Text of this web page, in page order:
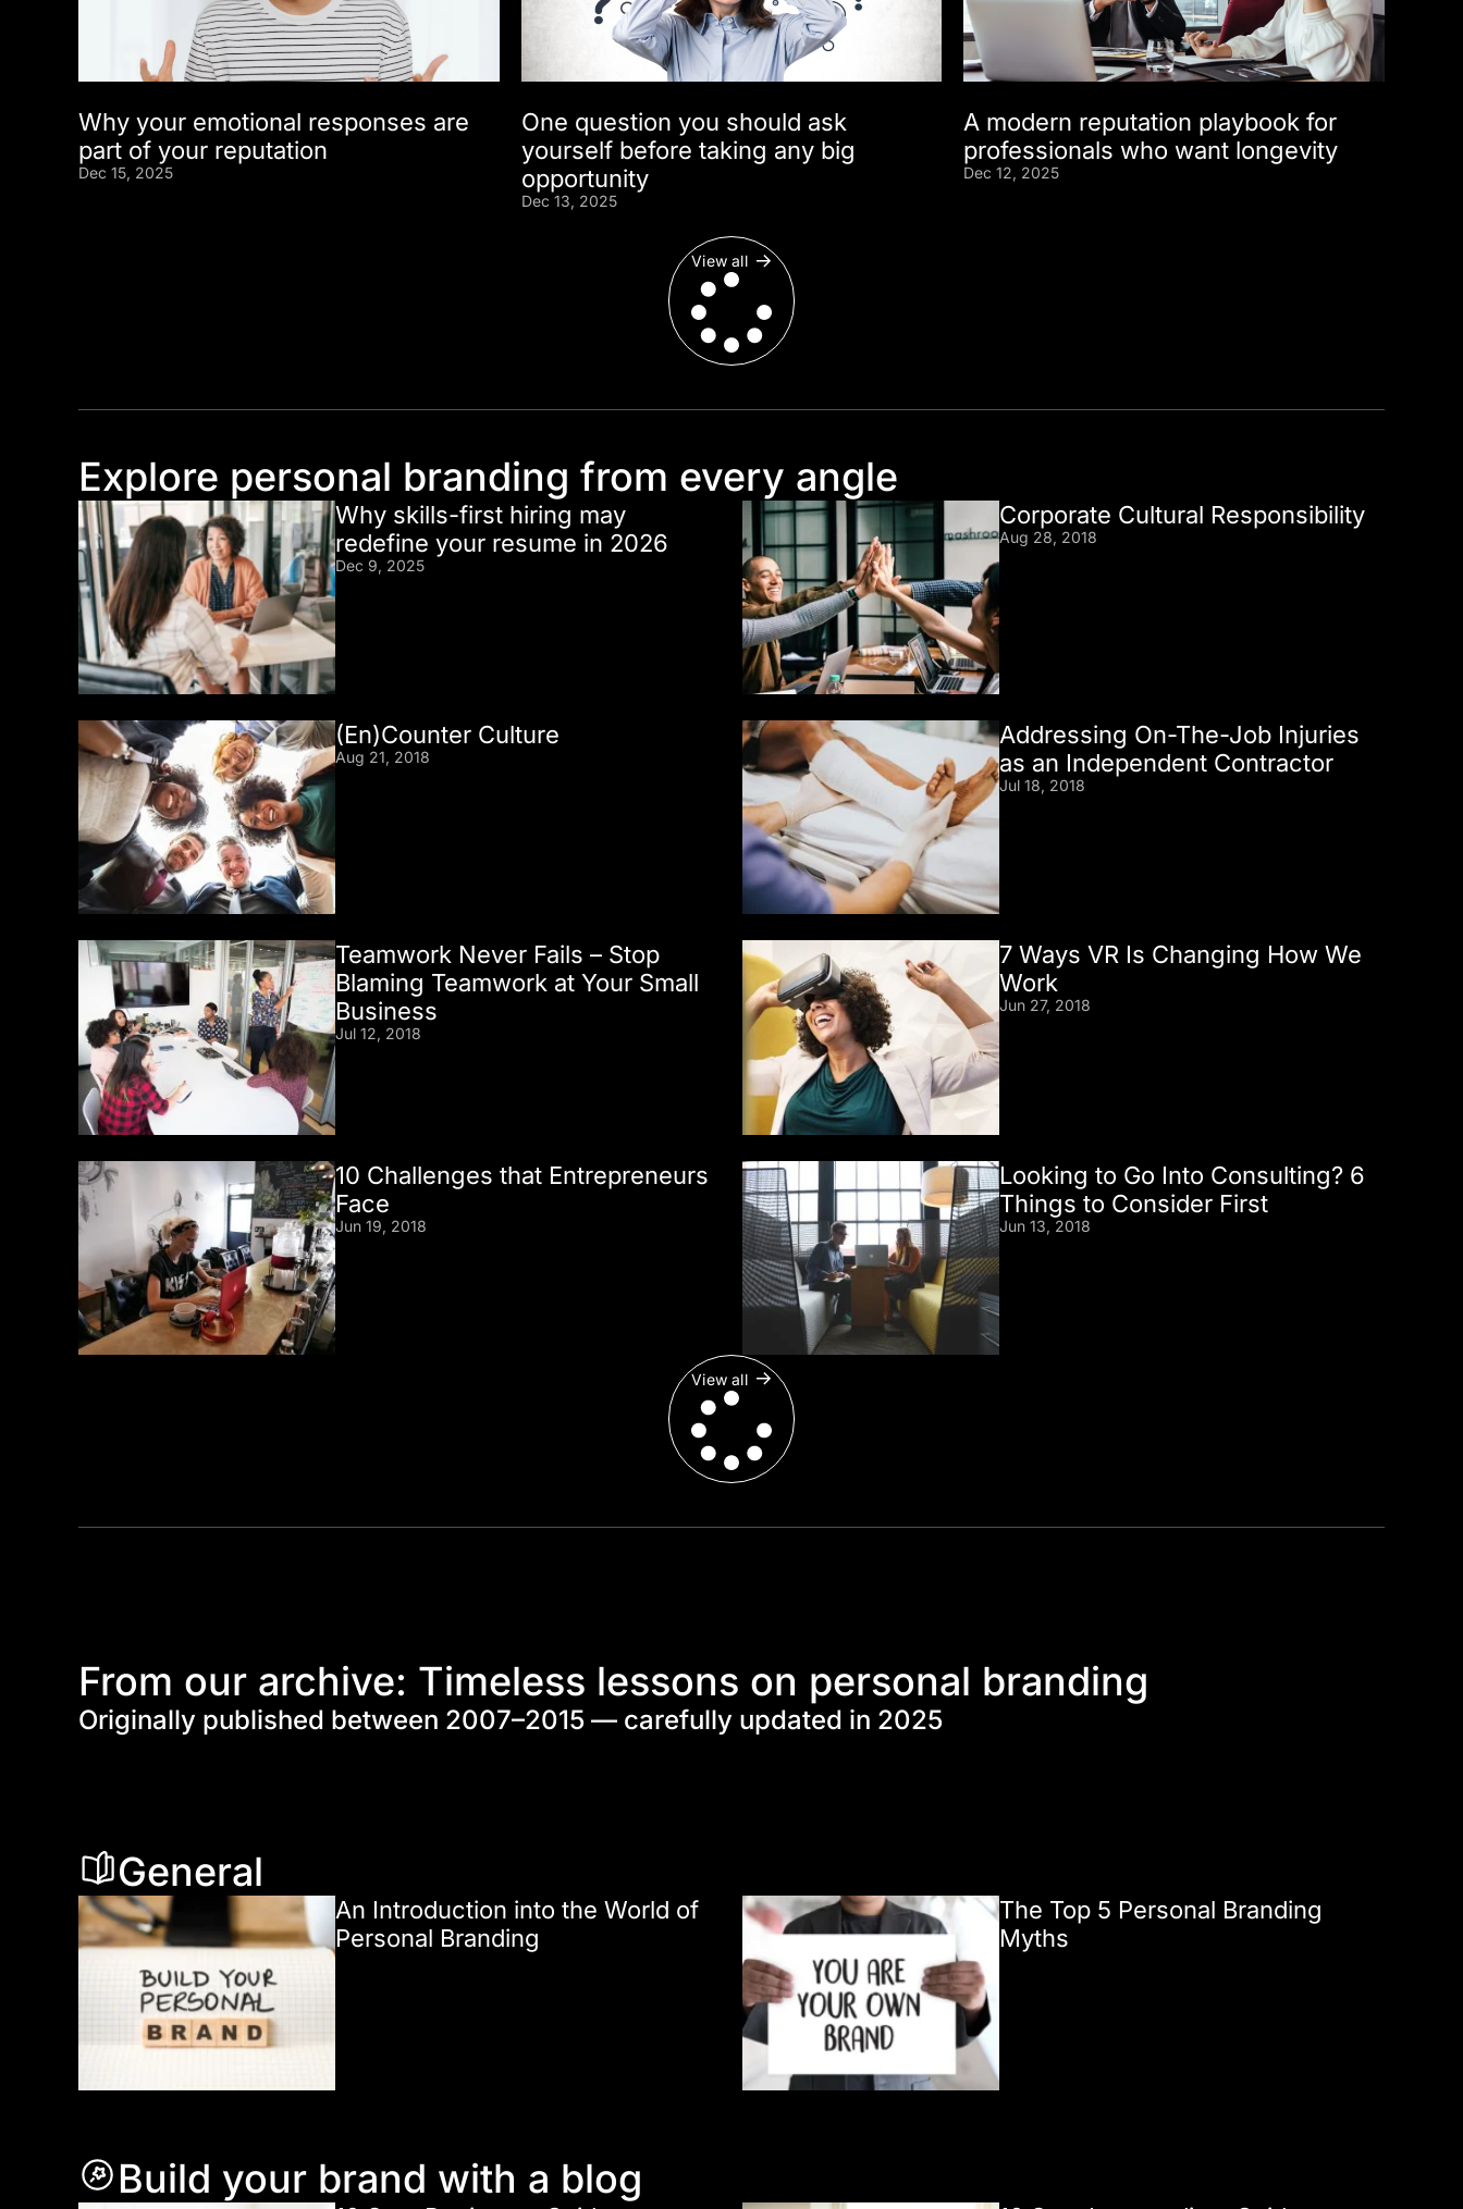
Why your emotional responses are
part of your reputation
Dec 15, 2025
One question you should ask
yourself before taking any big
opportunity
Dec 13, 2025
A modern reputation playbook for
professionals who want longevity
Dec 12, 2025
View all
Explore personal branding from every angle
Why skills-first hiring may
redefine your resume in 2026
Dec 9, 2025
Corporate Cultural Responsibility
Aug 28, 2018
(En)Counter Culture
Aug 21, 2018
Addressing On-The-Job Injuries
as an Independent Contractor
Jul 18, 2018
Teamwork Never Fails – Stop
Blaming Teamwork at Your Small
Business
Jul 12, 2018
7 Ways VR Is Changing How We
Work
Jun 27, 2018
10 Challenges that Entrepreneurs
Face
Jun 19, 2018
Looking to Go Into Consulting? 6
Things to Consider First
Jun 13, 2018
View all
From our archive: Timeless lessons on personal branding
Originally published between 2007–2015 — carefully updated in 2025
General
An Introduction into the World of
Personal Branding
The Top 5 Personal Branding
Myths
Build your brand with a blog